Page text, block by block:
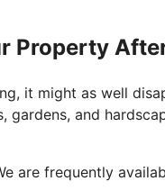
Property
it might as well
and
are frequently